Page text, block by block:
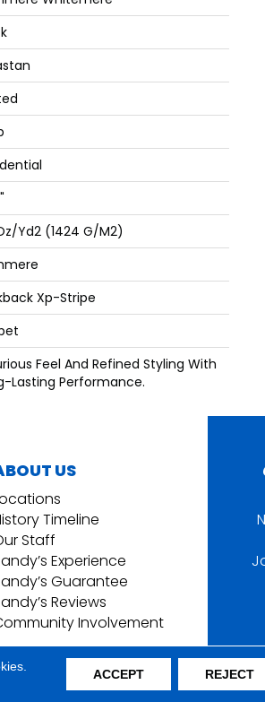
yd2 (1424 G/m2)
Xp-Stripe
Feel And Refined Styling With
Lasting Performance.
US
Timeline
Staff
Experience
Guarantee
Reviews
Involvement
Flooring. All Rights Reserved.
ACCEPT REJECT